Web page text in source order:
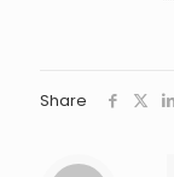
Share